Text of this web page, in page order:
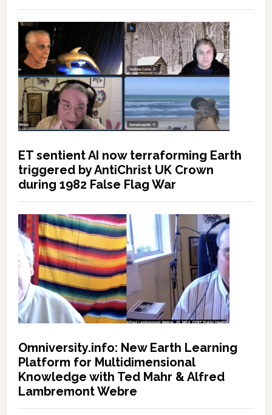
ET sentient AI now terraforming Earth
triggered by AntiChrist UK Crown
during 1982 False Flag War
Omniversity.info: New Earth Learning
Platform for Multidimensional
Knowledge with Ted Mahr & Alfred
Lambremont Webre